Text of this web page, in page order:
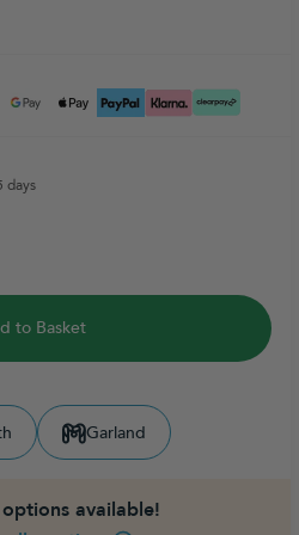
days
to Basket
Garland
available!